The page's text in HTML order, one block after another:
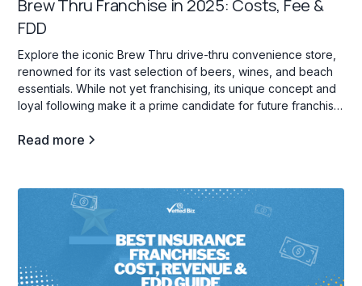
Brew Thru Franchise in 2025: Costs, Fee &
FDD
Explore the iconic Brew Thru drive-thru convenience store,
renowned for its vast selection of beers, wines, and beach
essentials. While not yet franchising, its unique concept and
loyal following make it a prime candidate for future franchise
Read more